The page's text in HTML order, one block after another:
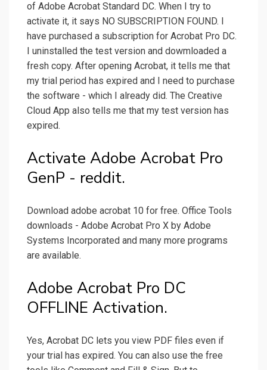
of Adobe Acrobat Standard DC. When I try to
activate it, it says NO SUBSCRIPTION FOUND. I
have purchased a subscription for Acrobat Pro DC.
I uninstalled the test version and dowmloaded a
fresh copy. After opening Acrobat, it tells me that
my trial period has expired and I need to purchase
the software - which I already did. The Creative
Cloud App also tells me that my test version has
expired.
Activate Adobe Acrobat Pro
GenP - reddit.
Download adobe acrobat 10 for free. Office Tools
downloads - Adobe Acrobat Pro X by Adobe
Systems Incorporated and many more programs
are available.
Adobe Acrobat Pro DC
OFFLINE Activation.
Yes, Acrobat DC lets you view PDF files even if
your trial has expired. You can also use the free